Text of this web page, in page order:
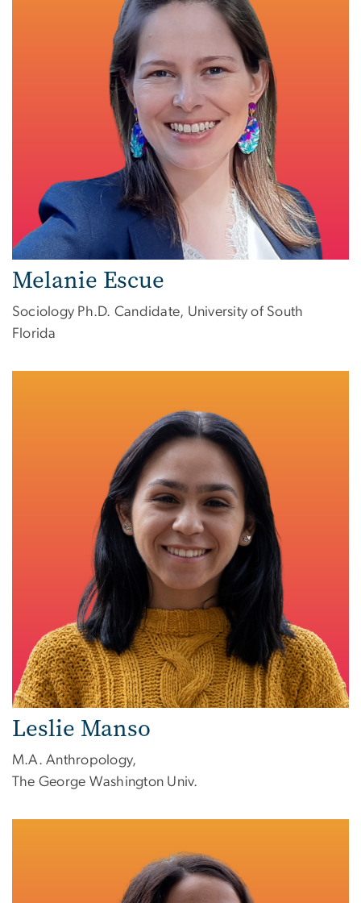
Melanie Escue
Sociology Ph.D. Candidate, University of South
Florida
Leslie Manso
M.A. Anthropology,
The George Washington Univ.